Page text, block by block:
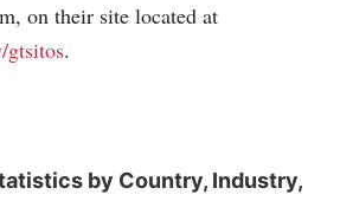
on their site located at
.
by Country, Industry,